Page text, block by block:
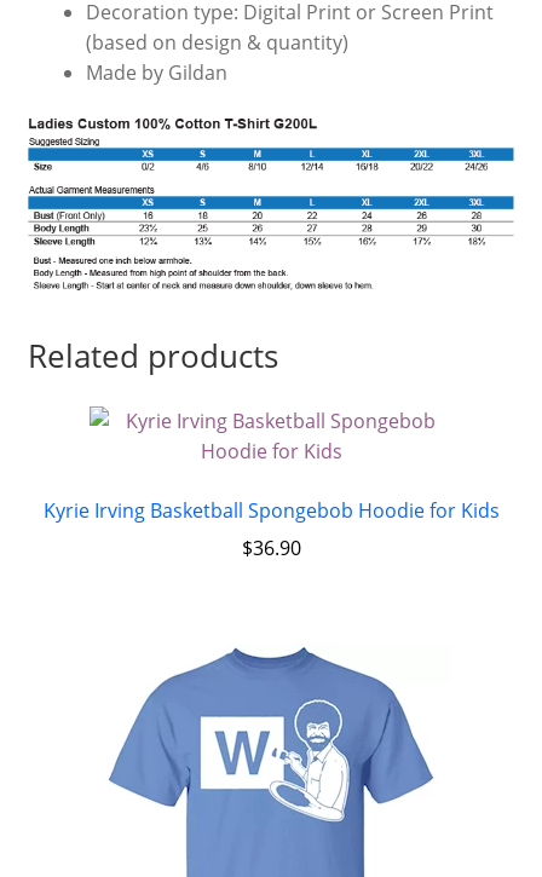
Decoration type: Digital Print or Screen Print
(based on design & quantity)
Made by Gildan
Related products
Kyrie Irving Basketball Spongebob Hoodie for Kids
$36.90